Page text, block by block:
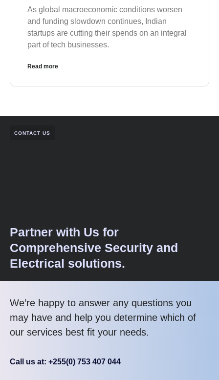
As global macroeconomic conditions worsen
and funding slowdown continues, Indian
startups are cutting their spends on an integral
part of tech businesses.
Read more
CONTACT US
Partner with Us for
Comprehensive Security and
Electrical solutions.
We’re happy to answer any questions you
may have and help you determine which of
our services best fit your needs.
Call us at: +255(0) 753 407 044